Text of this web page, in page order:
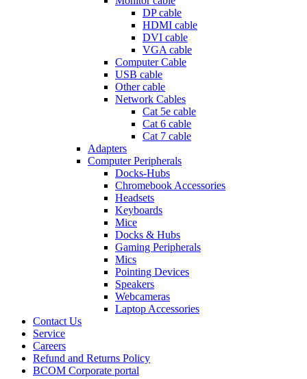
DP cable
HDMI cable
DVI cable
VGA cable
Computer Cable
USB cable
Other cable
Network Cables
Cat 5e cable
Cat 6 cable
Cat 7 cable
Adapters
Computer Peripherals
Docks-Hubs
Chromebook Accessories
Headsets
Keyboards
Mice
Docks & Hubs
Gaming Peripherals
Mics
Pointing Devices
Speakers
Webcameras
Laptop Accessories
Contact Us
Service
Careers
Refund and Returns Policy
BCOM Corporate portal